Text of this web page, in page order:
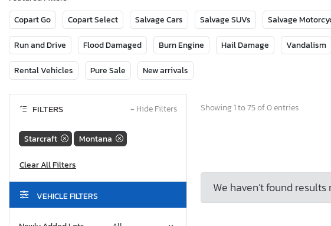
Copart Go
Copart Select Salvage Cars Salvage SUVs Salvage
Run and Drive Flood Damaged Burn Engine Hail Damage Vandalism
Rental Vehicles Pure Sale New arrivals
FILTERS − Hide Filters
Starcraft Montana
VEHICLE FILTERS
Showing 1 to 75 of 0 entries
We haven’t found